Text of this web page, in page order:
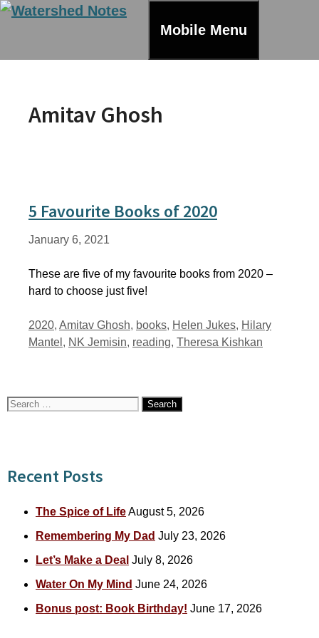
Skip
Mobile Menu
Amitav Ghosh
5 Favourite Books of 2020
January 6, 2021
These are five of my favourite books from 2020 –
hard to choose just five!
Tags
2020, Amitav Ghosh, books, Helen Jukes, Hilary
Mantel , NK Jemisin, reading, Theresa Kishkan
Search
Recent Posts
The Spice of LifeAugust 5, 2026
Remembering My Dad July 23, 2026
Let’s Make a Deal July 8, 2026
Water On My Mind June 24, 2026
Bonus post: Book Birthday! June 17, 2026